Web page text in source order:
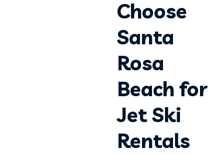
Choose
Santa
Rosa
Beach for
Jet Ski
Rentals